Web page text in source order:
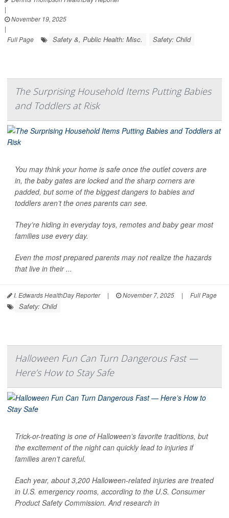
|
November 19, 2025
|
Full Page
Safety &, Public Health: Misc. Safety: Child
The Surprising Household Items Putting Babies
and Toddlers at Risk
You may think your home is safe once the outlet covers are
in, the baby gates are locked and the sharp corners are
padded, but some of the biggest dangers to babies and
toddlers aren’t the ones parents can see.
They’re hiding in everyday toys, remotes and baby gear most
families use every day.
Even the most prepared parents may not realize the hazards
that live in their ...
I. Edwards HealthDay Reporter | November 7, 2025 | Full Page
Safety: Child
Halloween Fun Can Turn Dangerous Fast —
Here’s How to Stay Safe
Trick-or-treating is one of Halloween’s favorite traditions, but
the excitement of the night can quickly lead to injuries if
families aren’t careful.
Each year, about 3,200 Halloween-related injuries are treated
in U.S. emergency rooms, according to the U.S. Consumer
Product Safety Commission. And research in